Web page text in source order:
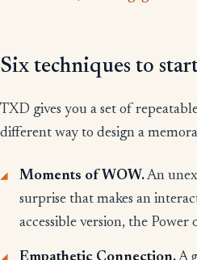
Six techniques to
TXD gives you a set of
different way to design a
Moments of WOW.An
surprise that makes an
accessible version, the Power